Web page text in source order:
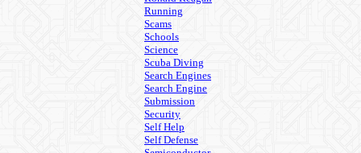
Running
Scams
Schools
Science
Scuba Diving
Search Engines
Search Engine
Submission
Security
Self Help
Self Defense